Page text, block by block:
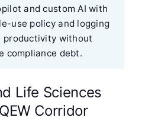
and custom AI with
use policy and logging
productivity without
compliance debt.
Life Sciences
Corridor